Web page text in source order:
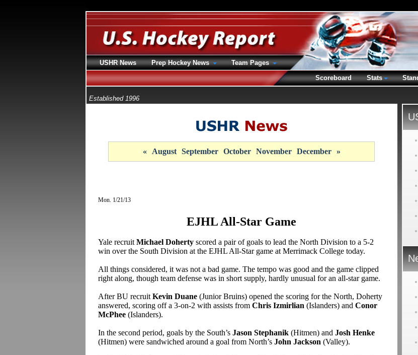
Established 1996
« August September October November December »
Mon. 1/21/13
EJHL All-Star Game
Yale recruit Michael Doherty scored a pair of goals to lead the North Division to a 5-2
win over the South Division at the EJHL All-Star game at Merrimack College today.
All things considered, it was not a bad game. The tempo was good and the game clipped
right along, though team defense was in short supply, hardly unusual for an all-star game.
After BU recruit Kevin Duane (Junior Bruins) opened the scoring for the North, Doherty
answered, scoring off a 3-on-2 with assists from Chris Izmirlian (Islanders) and Conor
McPhee (Islanders).
In the second period, goals by the South’s Jason Stephanik (Hitmen) and Josh Henke
(Hitmen) were sandwiched around a goal from North’s John Jackson (Valley).
USHR News Prep Hockey News
Team Pages
Scoreboard
Stats